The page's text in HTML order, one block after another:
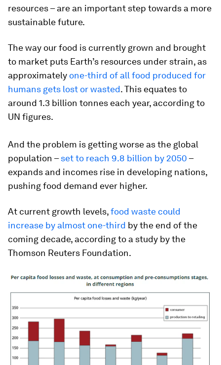
resources – are an important step towards a more
sustainable future.
The way our food is currently grown and brought
to market puts Earth’s resources under strain, as
approximately one-third of all food produced for
humans gets lost or wasted. This equates to
around 1.3 billion tonnes each year, according to
UN figures.
And the problem is getting worse as the global
population –set to reach 9.8 billion by 2050 –
expands and incomes rise in developing nations,
pushing food demand ever higher.
At current growth levels,food waste could
increase by almost one-third by the end of the
coming decade, according to a study by the
Thomson Reuters Foundation.